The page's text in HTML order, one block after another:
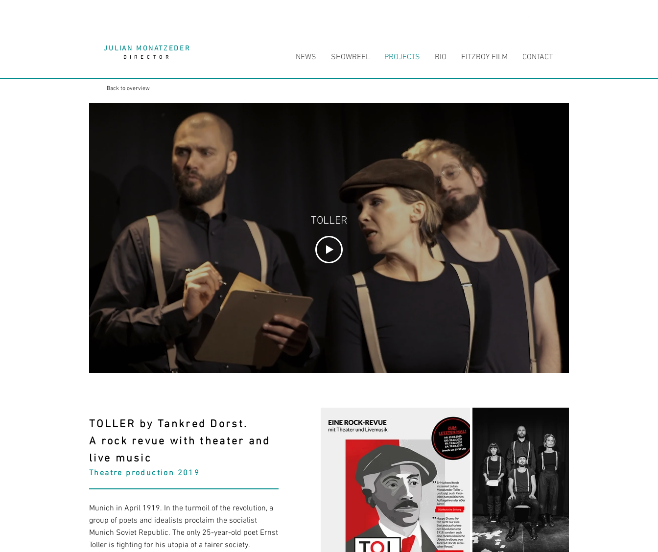
JULIAN MONATZEDER
DIRECTOR NEWS SHOWREEL PROJECTS BIO FITZROY FILM CONTACT
Back to overview
TOLLER
TOLLER by Tankred Dorst.
A rock revue with theater and
live music
Theatre production 2019
Munich in April 1919. In the turmoil of the revolution, a
group of poets and idealists proclaim the socialist
Munich Soviet Republic. The only 25-year-old poet Ernst
Toller is fighting for his utopia of a fairer society.